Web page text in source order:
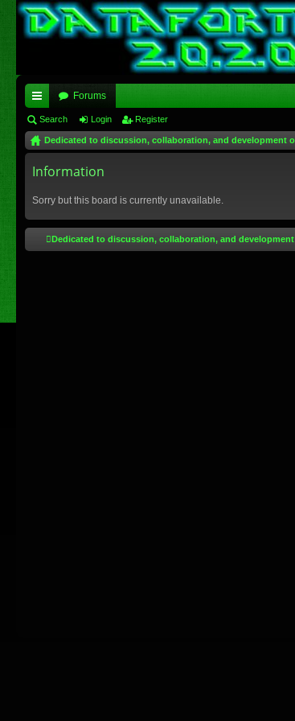
ui
ck
lin
Forums
Search Login Register
Dedicated to discussion, collaboration, and development
Information
Sorry but this board is currently unavailable.
Dedicated to discussion, collaboration, and